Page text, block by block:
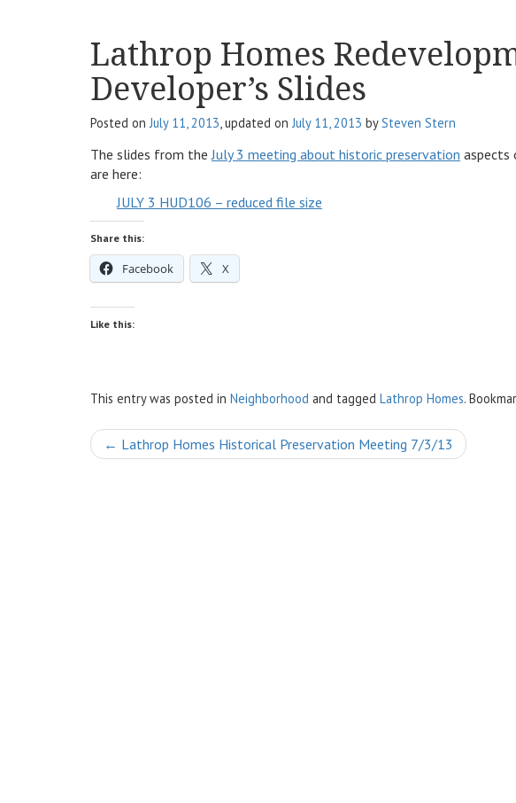
Lathrop Homes
Developer’s Slides
Posted on July 11, 2013 , updated on July 11, 2013 bySteven Stern
The slides from theJuly 3 meeting about historic preservation aspects
are here:
JULY 3 HUD106 – reduced file size
Share this:
Facebook X
Like this:
This entry was posted in Neighborhood and tagged Lathrop Homes.
Post
← Lathrop Homes Historical Preservation Meeting 7/3/13